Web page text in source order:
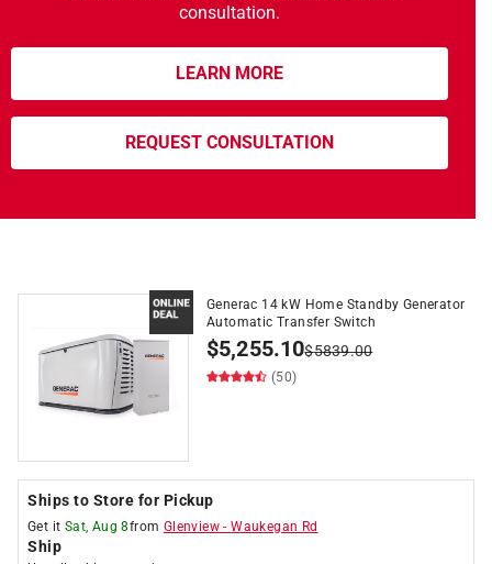
consultation.
LEARN MORE
REQUEST CONSULTATION
Generac 14 kW Home Standby Generator
Automatic Transfer Switch
$5,255.10$5839.00
(50)
Ships to Store for Pickup
Get it Sat, Aug 8from Glenview -Waukegan Rd
Ship